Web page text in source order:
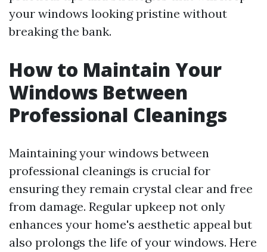
your windows looking pristine without
breaking the bank.
How to Maintain Your
Windows Between
Professional Cleanings
Maintaining your windows between
professional cleanings is crucial for
ensuring they remain crystal clear and free
from damage. Regular upkeep not only
enhances your home's aesthetic appeal but
also prolongs the life of your windows. Here